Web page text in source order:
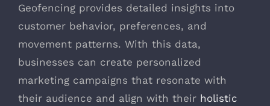
Geofencing provides detailed insights into
customer behavior, preferences, and
movement patterns. With this data,
businesses can create personalized
marketing campaigns that resonate with
their audience and align with their holistic